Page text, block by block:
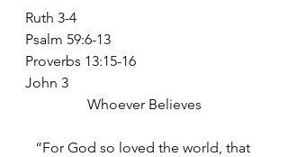
Ruth 3-4
Psalm 59:6-13
Proverbs 13:15-16
John 3
Whoever Believes
“For God so loved the world, that